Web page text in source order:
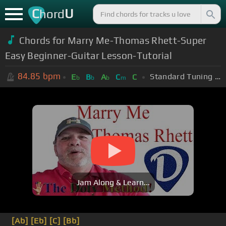
ChordU
Chords for Marry Me-Thomas Rhett-Super
Easy Beginner-Guitar Lesson-Tutorial
84.85 bpm Eb Bb Ab Cm C Standard Tuning (EADGBE)
Jam Along & Learn...
[Ab] [Eb] [C] [Bb]